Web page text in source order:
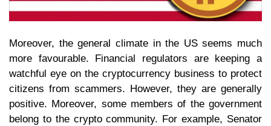
Moreover, the general climate in the US seems much
more favourable. Financial regulators are keeping a
watchful eye on the cryptocurrency business to protect
citizens from scammers. However, they are generally
positive. Moreover, some members of the government
belong to the crypto community. For example, Senator